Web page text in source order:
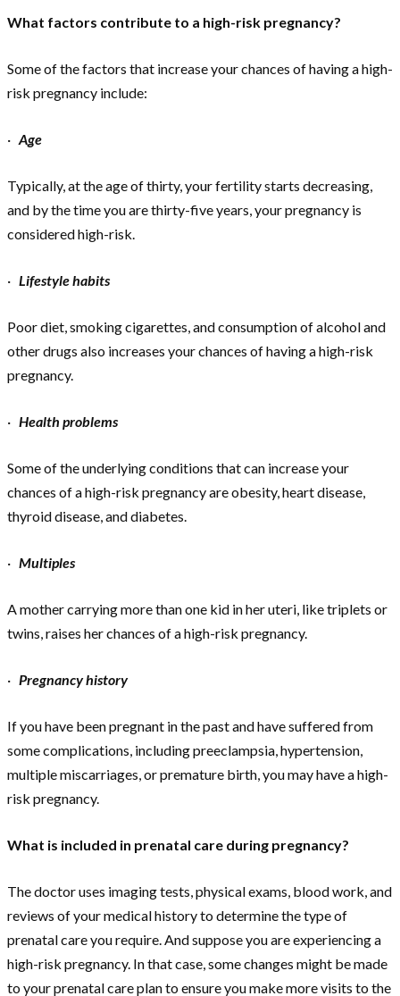
What factors contribute to a high-risk pregnancy?
Some of the factors that increase your chances of having a high-
risk pregnancy include:
· Age
Typically, at the age of thirty, your fertility starts decreasing,
and by the time you are thirty-five years, your pregnancy is
considered high-risk.
· Lifestyle habits
Poor diet, smoking cigarettes, and consumption of alcohol and
other drugs also increases your chances of having a high-risk
pregnancy.
· Health problems
Some of the underlying conditions that can increase your
chances of a high-risk pregnancy are obesity, heart disease,
thyroid disease, and diabetes.
· Multiples
A mother carrying more than one kid in her uteri, like triplets or
twins, raises her chances of a high-risk pregnancy.
· Pregnancy history
If you have been pregnant in the past and have suffered from
some complications, including preeclampsia, hypertension,
multiple miscarriages, or premature birth, you may have a high-
risk pregnancy.
What is included in prenatal care during pregnancy?
The doctor uses imaging tests, physical exams, blood work, and
reviews of your medical history to determine the type of
prenatal care you require. And suppose you are experiencing a
high-risk pregnancy. In that case, some changes might be made
to your prenatal care plan to ensure you make more visits to the